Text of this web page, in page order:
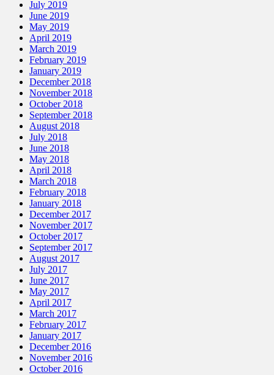
July 2019
June 2019
May 2019
April 2019
March 2019
February 2019
January 2019
December 2018
November 2018
October 2018
September 2018
August 2018
July 2018
June 2018
May 2018
April 2018
March 2018
February 2018
January 2018
December 2017
November 2017
October 2017
September 2017
August 2017
July 2017
June 2017
May 2017
April 2017
March 2017
February 2017
January 2017
December 2016
November 2016
October 2016